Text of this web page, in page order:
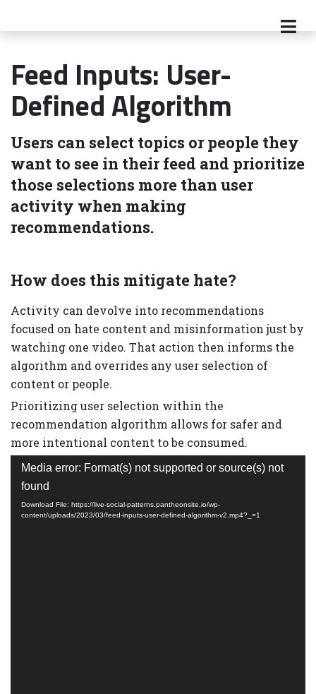
Feed Inputs: User-
Defined Algorithm
Users can select topics or people they
want to see in their feed and prioritize
those selections more than user
activity when making
recommendations.
How does this mitigate hate?
Activity can devolve into recommendations
focused on hate content and misinformation just by
watching one video. That action then informs the
algorithm and overrides any user selection of
content or people.
Prioritizing user selection within the
recommendation algorithm allows for safer and
more intentional content to be consumed.
Video
Player
Media error: Format(s) not supported or source(s) not
found
Download File: https://live-social-patterns.pantheonsite.io/wp-
content/uploads/2023/03/feed-inputs-user-defined-algorithm-v2.mp4?_=1